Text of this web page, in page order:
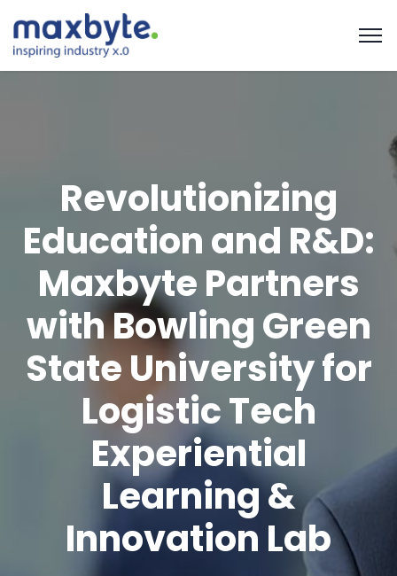
Revolutionizing
Education and R&D:
Maxbyte Partners
with Bowling Green
State University for
Logistic Tech
Experiential
Learning &
Innovation Lab